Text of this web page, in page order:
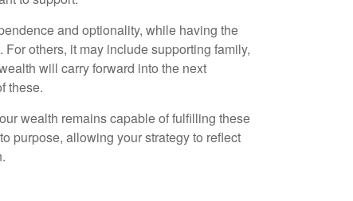
and optionality, while having the
others, it may include supporting family,
will carry forward into the next
these.
wealth remains capable of fulfilling these
purpose, allowing your strategy to reflect